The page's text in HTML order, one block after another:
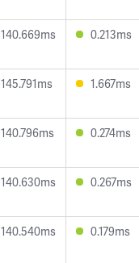
140.669ms 0.213ms
145.791ms 1.667ms
140.796ms 0.274ms
140.630ms 0.267ms
140.540ms 0.179ms